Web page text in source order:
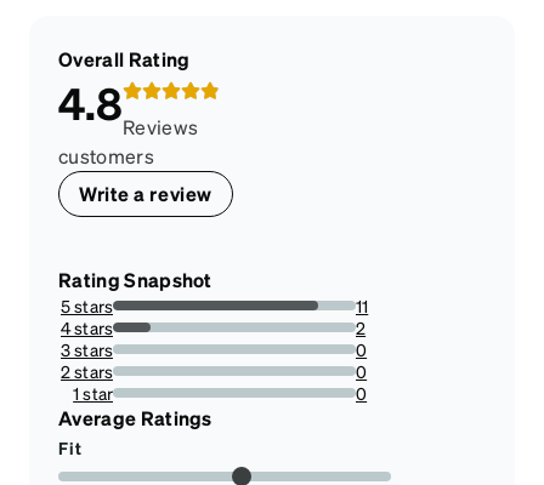
Overall Rating
4.8Reviews
customers
Write a review
Rating Snapshot
5 stars
84.61538461538461%
11
4 stars
15.384615384615385%
2
3 stars
0%
0
2 stars
0%
0
1 star
0%
0
Average Ratings
Fit